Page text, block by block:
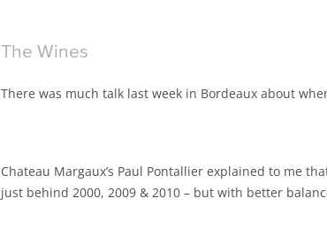
The Wines
There was much talk last week in Bordeaux about
Chateau Margaux’s Paul Pontallier explained to me
just behind 2000, 2009 & 2010 – but with better